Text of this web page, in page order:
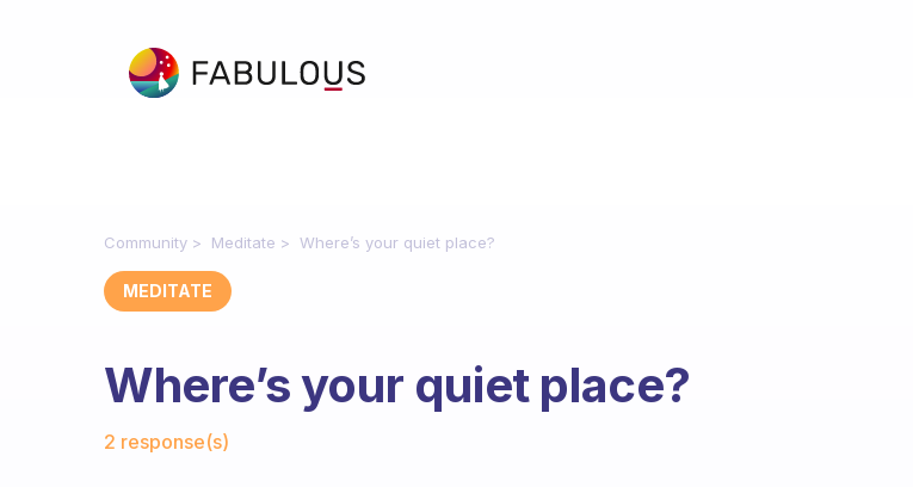
Community Meditate Where’s your quiet place?
MEDITATE
Where’s your quiet place?
2 response(s)